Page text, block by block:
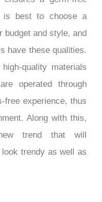
is best to choose a
budget and style, and
have these qualities.
quality materials
operated through
free experience, thus
Along with this,
trend that will
trendy as well as